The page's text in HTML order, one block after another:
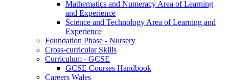
Mathematics and Numeracy Area of Learning
and Experience
Science and Technology Area of Learning and
Experience
Foundation Phase - Nursery
Cross-curricular Skills
Curriculum - GCSE
GCSE Courses Handbook
Careers Wales